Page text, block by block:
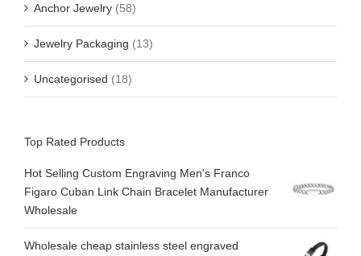
Anchor Jewelry (58)
Jewelry Packaging (13)
Uncategorised (18)
Top Rated Products
Hot Selling Custom Engraving Men's Franco
Figaro Cuban Link Chain Bracelet Manufacturer
Wholesale
Wholesale cheap stainless steel engraved